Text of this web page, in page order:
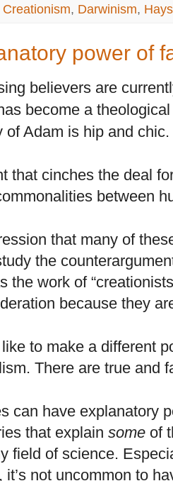
Creationism, Darwinism, Hays
power of
believers are
become a
of Adam is hip and chic.
that cinches the deal
between
that many of
the
the work of
because they
like to make a different
There are true and
can have explanatory
that explain some of
field of science.
it’s not uncommon to